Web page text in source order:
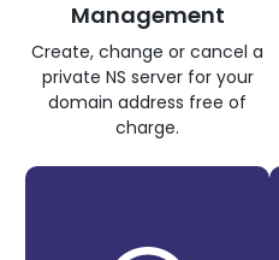
Management
Create, change or cancel a
private NS server for your
domain address free of
charge.